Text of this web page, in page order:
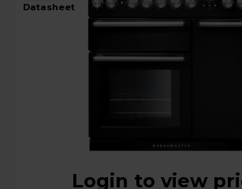
datasheet
Login to view